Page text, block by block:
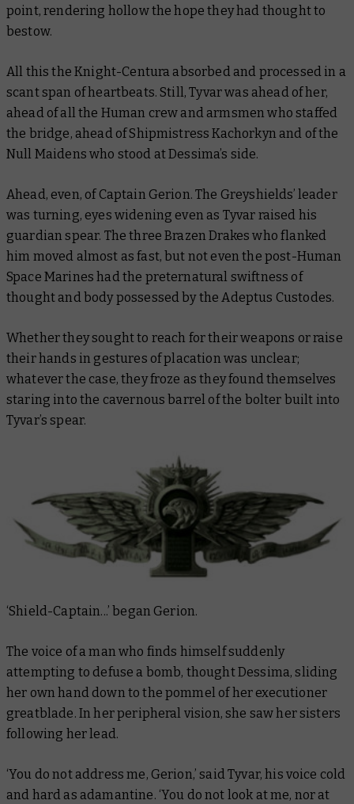
point, rendering hollow the hope they had thought to
bestow.
All this the Knight-Centura absorbed and processed in a
scant span of heartbeats. Still, Tyvar was ahead of her,
ahead of all the Human crew and armsmen who staffed
the bridge, ahead of Shipmistress Kachorkyn and of the
Null Maidens who stood at Dessima’s side.
Ahead, even, of Captain Gerion. The Greyshields’ leader
was turning, eyes widening even as Tyvar raised his
guardian spear. The three Brazen Drakes who flanked
him moved almost as fast, but not even the post-Human
Space Marines had the preternatural swiftness of
thought and body possessed by the Adeptus Custodes.
Whether they sought to reach for their weapons or raise
their hands in gestures of placation was unclear;
whatever the case, they froze as they found themselves
staring into the cavernous barrel of the bolter built into
Tyvar’s spear.
‘Shield-Captain...’ began Gerion.
The voice of a man who finds himself suddenly
attempting to defuse a bomb, thought Dessima, sliding
her own hand down to the pommel of her executioner
greatblade. In her peripheral vision, she saw her sisters
following her lead.
‘You do not address me, Gerion,’ said Tyvar, his voice cold
and hard as adamantine. ‘You do not look at me, nor at